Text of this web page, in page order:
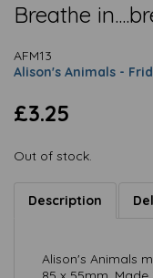
Breathe
AFM13
Alison's Animals -
£3.25
Out of stock.
Description
Alison's Animals